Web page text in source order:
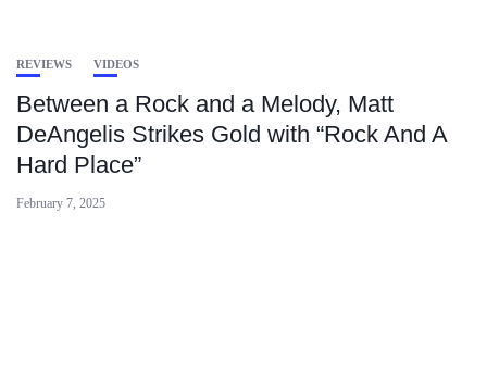
REVIEWS VIDEOS
Between a Rock and a Melody, Matt
DeAngelis Strikes Gold with “Rock And A
Hard Place”
February 7, 2025